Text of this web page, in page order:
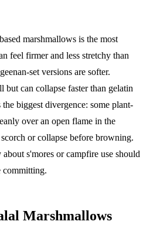
marshmallows is the most
feel firmer and less stretchy than
set versions are softer.
can collapse faster than gelatin
biggest divergence: some plant-
over an open flame in the
or collapse before browning.
s'mores or campfire use should
committing.
Marshmallows